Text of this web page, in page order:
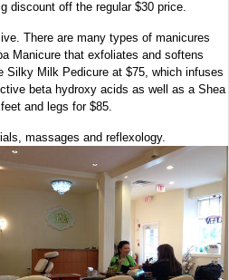
discount off the regular $30 price.
There are many types of manicures
Manicure that exfoliates and softens
Silky Milk Pedicure at $75, which infuses
beta hydroxy acids as well as a Shea
and legs for $85.
massages and reflexology.